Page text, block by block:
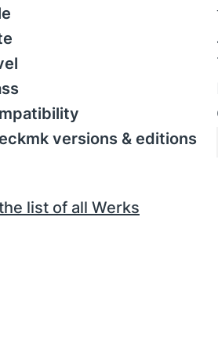
versions & editions
list of all Werks